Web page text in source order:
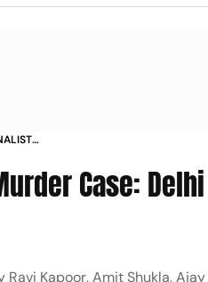
Case:
Kapoor, Amit Shukla, Ajay